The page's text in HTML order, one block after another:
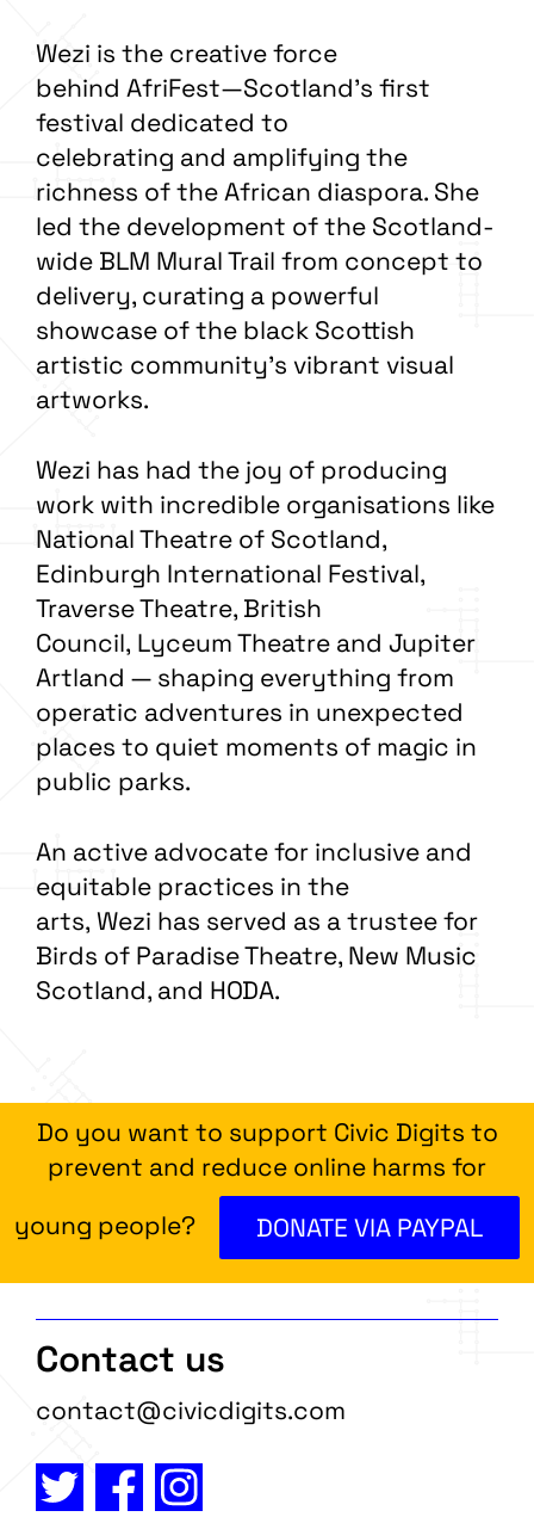
Wezi is the creative force
behind AfriFest—Scotland’s first
festival dedicated to
celebrating and amplifying the
richness of the African diaspora. She
led the development of the Scotland-
wide BLM Mural Trail from concept to
delivery, curating a powerful
showcase of the black Scottish
artistic community’s vibrant visual
artworks.
Wezi has had the joy of producing
work with incredible organisations like
National Theatre of Scotland,
Edinburgh International Festival,
Traverse Theatre, British
Council, Lyceum Theatre and Jupiter
Artland — shaping everything from
operatic adventures in unexpected
places to quiet moments of magic in
public parks.
An active advocate for inclusive and
equitable practices in the
arts, Wezi has served as a trustee for
Birds of Paradise Theatre, New Music
Scotland, and HODA.
Do you want to support Civic Digits to
prevent and reduce online harms for
young people?
DONATE VIA PAYPAL
Contact us
contact@civicdigits.com